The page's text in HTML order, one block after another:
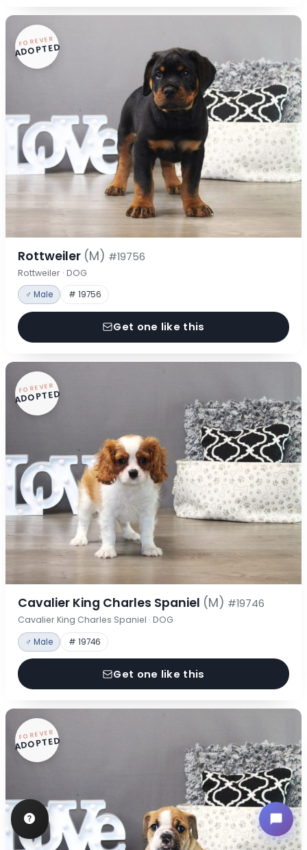
FOREVER
ADOPTED
Rottweiler (M) #19756
Rottweiler · DOG
♂ Male # 19756
Get one like this
FOREVER
ADOPTED
Cavalier King Charles Spaniel (M) #19746
Cavalier King Charles Spaniel · DOG
♂ Male # 19746
Get one like this
FOREVER
ADOPTED